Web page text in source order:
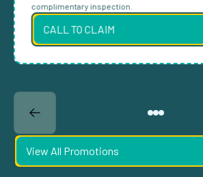
complimentary inspection.
CALL TO CLAIM
View All Promotions